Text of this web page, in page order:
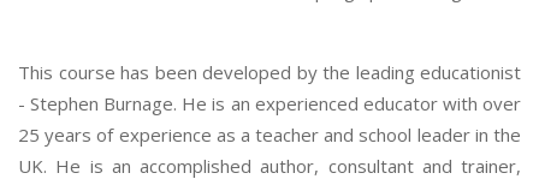
This course has been developed by the leading educationist
- Stephen Burnage. He is an experienced educator with over
25 years of experience as a teacher and school leader in the
UK. He is an accomplished author, consultant and trainer,